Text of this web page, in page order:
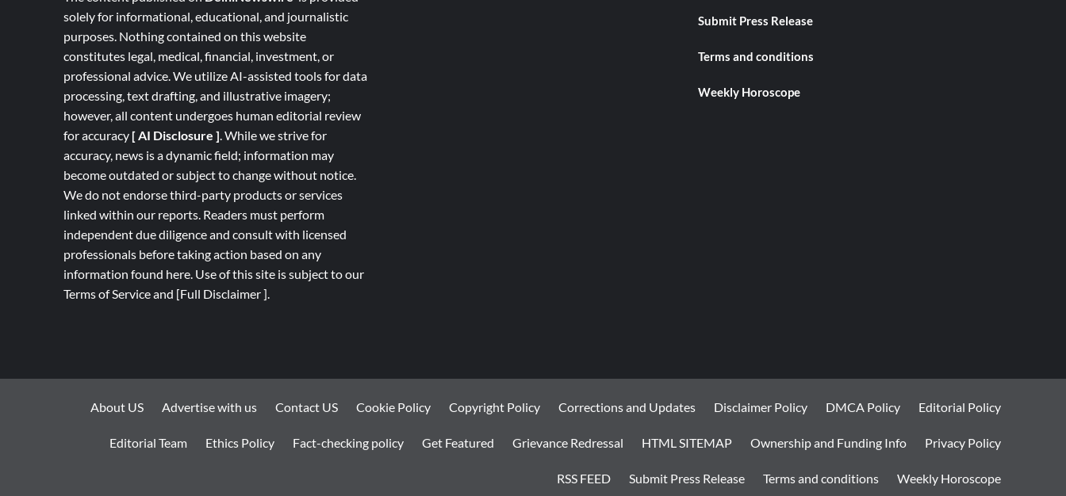
solely for informational, educational, and journalistic
purposes. Nothing contained on this website
constitutes legal, medical, financial, investment, or
professional advice. We utilize AI-assisted tools for data
processing, text drafting, and illustrative imagery;
however, all content undergoes human editorial review
for accuracy [ AI Disclosure ].While we strive for
accuracy, news is a dynamic field; information may
become outdated or subject to change without notice.
We do not endorse third-party products or services
linked within our reports. Readers must perform
independent due diligence and consult with licensed
professionals before taking action based on any
information found here. Use of this site is subject to our
Terms of Serviceand [Full Disclaimer ].
Submit Press Release
Terms and conditions
Weekly Horoscope
About US Advertise with us Contact US Cookie Policy Copyright Policy Corrections and Updates Disclaimer Policy DMCA Policy Editorial Policy
Editorial Team Ethics Policy Fact-checking policy Get Featured Grievance Redressal HTML SITEMAP Ownership and Funding Info Privacy Policy
RSS FEED Submit Press Release Terms and conditions Weekly Horoscope